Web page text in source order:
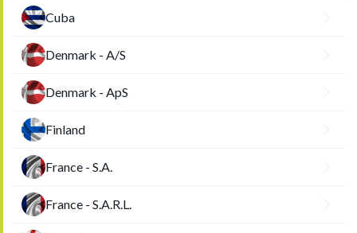
Cuba
Denmark - A/S
Denmark - ApS
Finland
France - S.A.
France - S.A.R.L.